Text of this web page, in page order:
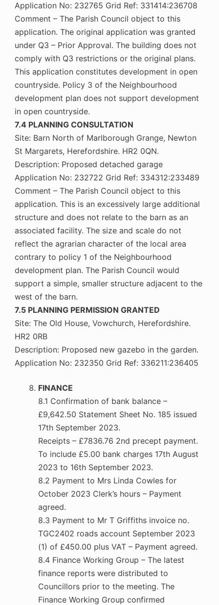
Application No: 232765 Grid Ref: 331414:236708
Comment – The Parish Council object to this
application. The original application was granted
under Q3 – Prior Approval. The building does not
comply with Q3 restrictions or the original plans.
This application constitutes development in open
countryside. Policy 3 of the Neighbourhood
development plan does not support development
in open countryside.
7.4 PLANNING CONSULTATION
Site: Barn North of Marlborough Grange, Newton
St Margarets, Herefordshire. HR2 0QN.
Description: Proposed detached garage
Application No: 232722 Grid Ref: 334312:233489
Comment – The Parish Council object to this
application. This is an excessively large additional
structure and does not relate to the barn as an
associated facility. The size and scale do not
reflect the agrarian character of the local area
contrary to policy 1 of the Neighbourhood
development plan. The Parish Council would
support a simple, smaller structure adjacent to the
west of the barn.
7.5 PLANNING PERMISSION GRANTED
Site: The Old House, Vowchurch, Herefordshire.
HR2 0RB
Description: Proposed new gazebo in the garden.
Application No: 232350 Grid Ref: 336211:236405
FINANCE
8.1 Confirmation of bank balance –
£9,642.50 Statement Sheet No. 185 issued
17th September 2023.
Receipts – £7836.76 2nd precept payment.
To include £5.00 bank charges 17th August
2023 to 16th September 2023.
8.2 Payment to Mrs Linda Cowles for
October 2023 Clerk’s hours – Payment
agreed.
8.3 Payment to Mr T Griffiths invoice no.
TGC2402 roads account September 2023
(1) of £450.00 plus VAT – Payment agreed.
8.4 Finance Working Group – The latest
finance reports were distributed to
Councillors prior to the meeting. The
Finance Working Group confirmed